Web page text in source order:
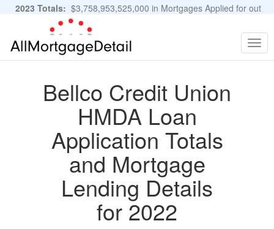
2023 Totals: $3,758,953,525,000 in Mortgages Applied for out
of 11,483,889 Applications
Bellco Credit Union
HMDA Loan
Application Totals
and Mortgage
Lending Details
for 2022